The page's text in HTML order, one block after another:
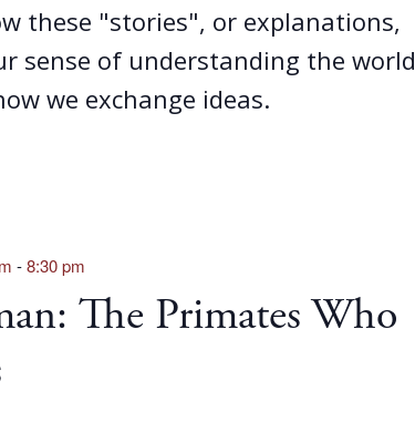
these "stories", or explanations,
sense of understanding the world
we exchange ideas.
The Primates Who
-8:30 pm